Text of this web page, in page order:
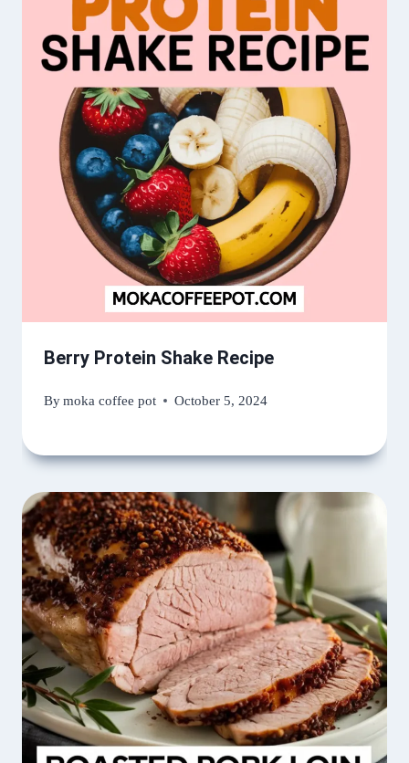
Berry Protein Shake Recipe
Bymoka coffee pot October 5, 2024